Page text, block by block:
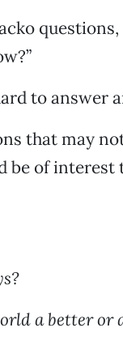
questions,
to answer
that may
be of
a better or